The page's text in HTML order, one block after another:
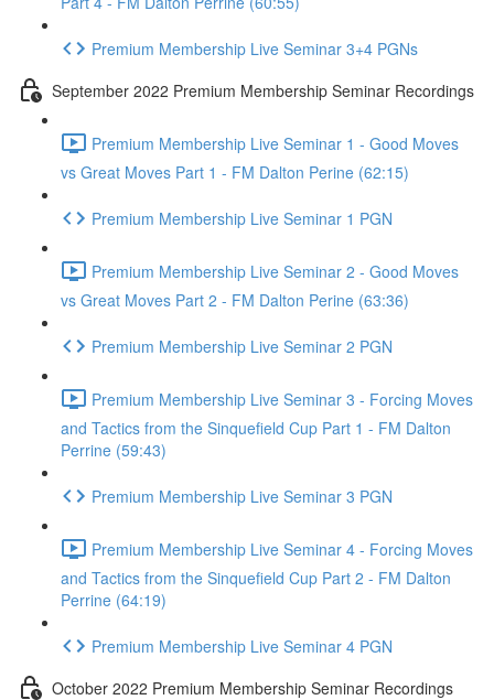
Premium Membership Live Seminar 3+4 PGNs
September 2022 Premium Membership Seminar Recordings
Premium Membership Live Seminar 1 - Good Moves
vs Great Moves Part 1 - FM Dalton Perine (62:15)
Premium Membership Live Seminar 1 PGN
Premium Membership Live Seminar 2 - Good Moves
vs Great Moves Part 2 - FM Dalton Perine (63:36)
Premium Membership Live Seminar 2 PGN
Premium Membership Live Seminar 3 - Forcing Moves
and Tactics from the Sinquefield Cup Part 1 - FM Dalton
Perrine (59:43)
Premium Membership Live Seminar 3 PGN
Premium Membership Live Seminar 4 - Forcing Moves
and Tactics from the Sinquefield Cup Part 2 - FM Dalton
Perrine (64:19)
Premium Membership Live Seminar 4 PGN
October 2022 Premium Membership Seminar Recordings